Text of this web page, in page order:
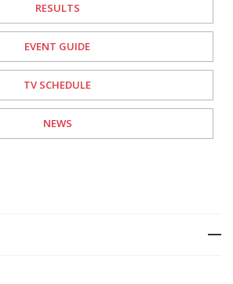
RESULTS
EVENT GUIDE
TV SCHEDULE
NEWS